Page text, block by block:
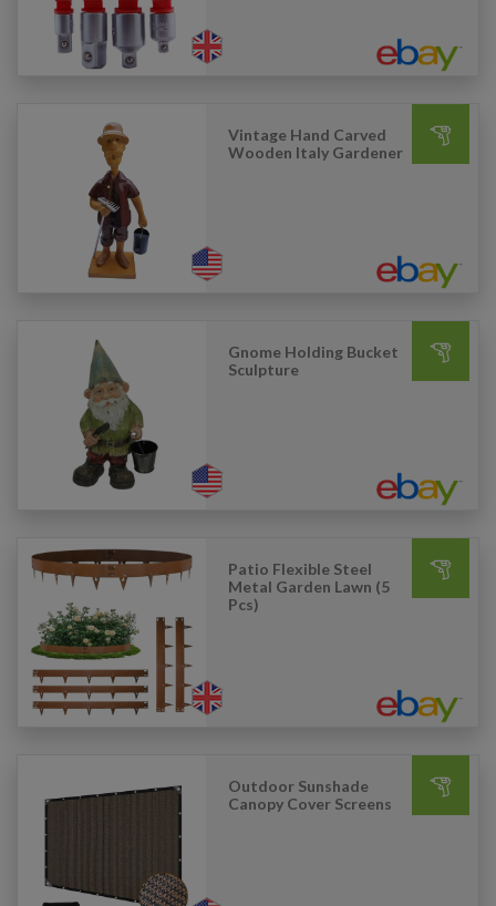
Vintage Hand Carved
Wooden Italy Gardener
Gnome Holding Bucket
Sculpture
Patio Flexible Steel
Metal Garden Lawn (5
Pcs)
Outdoor Sunshade
Canopy Cover Screens